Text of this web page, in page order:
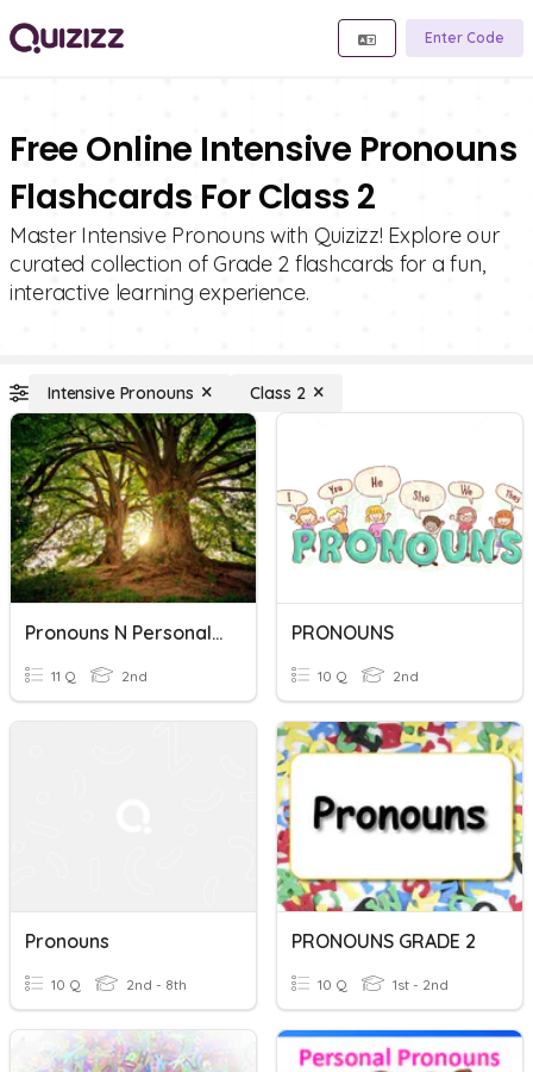
Enter Code
Free Online Intensive Pronouns
Flashcards For Class 2
Master Intensive Pronouns with Quizizz! Explore our
curated collection of Grade 2 flashcards for a fun,
interactive learning experience.
Intensive Pronouns Class 2
Pronouns N Personal Pronoun
11 Q 2nd
PRONOUNS
10 Q 2nd
Pronouns
10 Q 2nd - 8th
PRONOUNS GRADE 2
10 Q 1st - 2nd